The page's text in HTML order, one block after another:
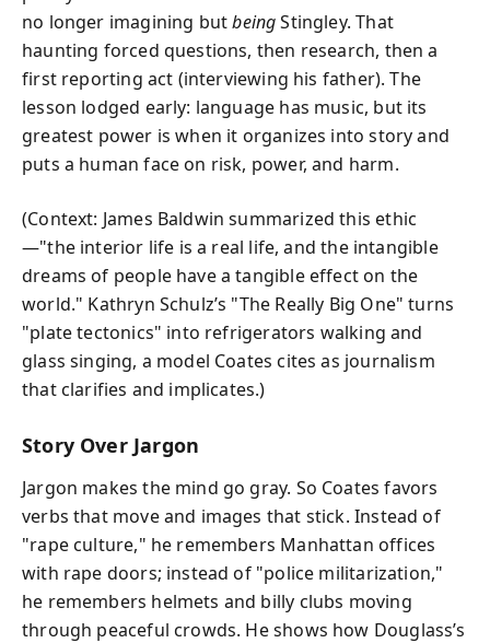
no longer imagining butbeingStingley. That
haunting forced questions, then research, then a
first reporting act (interviewing his father). The
lesson lodged early: language has music, but its
greatest power is when it organizes into story and
puts a human face on risk, power, and harm.
(Context: James Baldwin summarized this ethic
—"the interior life is a real life, and the intangible
dreams of people have a tangible effect on the
world." Kathryn Schulz’s "The Really Big One" turns
"plate tectonics" into refrigerators walking and
glass singing, a model Coates cites as journalism
that clarifies and implicates.)
Story Over Jargon
Jargon makes the mind go gray. So Coates favors
verbs that move and images that stick. Instead of
"rape culture," he remembers Manhattan offices
with rape doors; instead of "police militarization,"
he remembers helmets and billy clubs moving
through peaceful crowds. He shows how Douglass’s